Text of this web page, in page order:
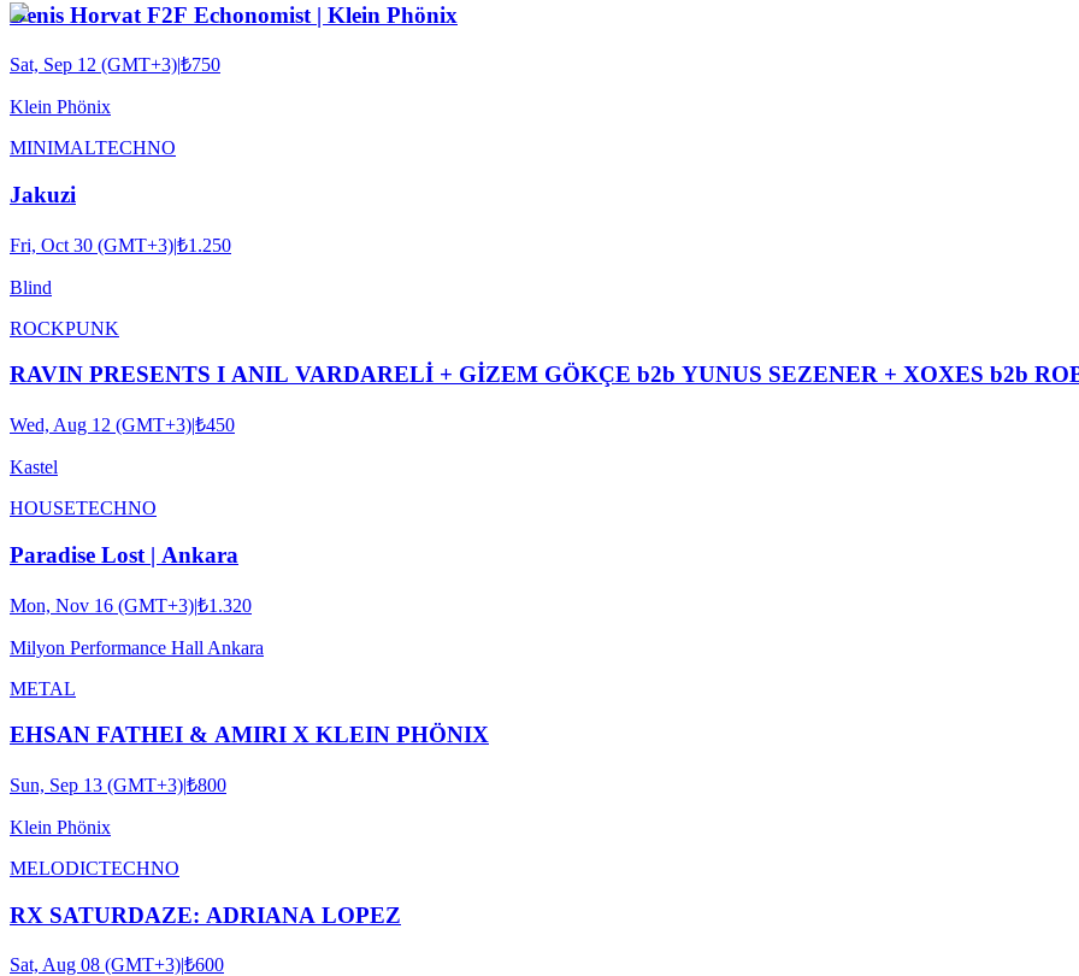
Denis Horvat F2F Echonomist | Klein Phönix
Sat, Sep 12 (GMT+3)|₺750
Klein Phönix
MINIMALTECHNO
Jakuzi
Fri, Oct 30 (GMT+3)|₺1.250
Blind
ROCKPUNK
RAVIN PRESENTS I ANIL VARDARELİ + GİZEM GÖKÇE b2b YUNUS SEZENER + XOXES b2b
Wed, Aug 12 (GMT+3)|₺450
Kastel
HOUSETECHNO
Paradise Lost | Ankara
Mon, Nov 16 (GMT+3)|₺1.320
Milyon Performance Hall Ankara
METAL
EHSAN FATHEI & AMIRI X KLEIN PHÖNIX
Sun, Sep 13 (GMT+3)|₺800
Klein Phönix
MELODICTECHNO
RX SATURDAZE: ADRIANA LOPEZ
Sat, Aug 08 (GMT+3)|₺600